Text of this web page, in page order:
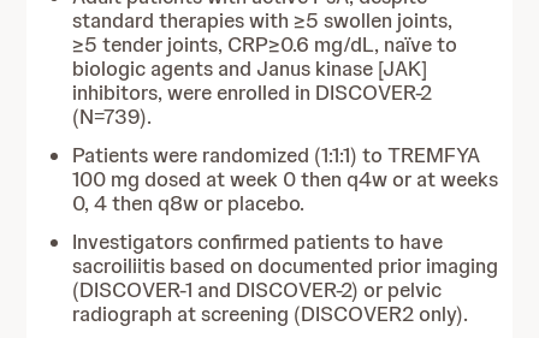
standard therapies with ≥5 swollen joints,
≥5 tender joints, CRP≥0.6 mg/dL, naïve to
biologic agents and Janus kinase [JAK]
inhibitors, were enrolled in DISCOVER-2
(N=739).
Patients were randomized (1:1:1) to TREMFYA
100 mg dosed at week 0 then q4w or at weeks
0, 4 then q8w or placebo.
Investigators confirmed patients to have
sacroiliitis based on documented prior imaging
(DISCOVER-1 and DISCOVER-2) or pelvic
radiograph at screening (DISCOVER2 only).